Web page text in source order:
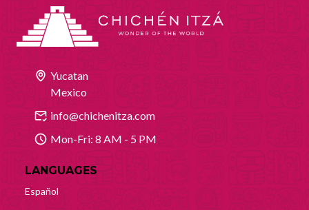
Yucatan
Mexico
info@chichenitza.com
Mon-Fri: 8 AM - 5 PM
LANGUAGES
Español